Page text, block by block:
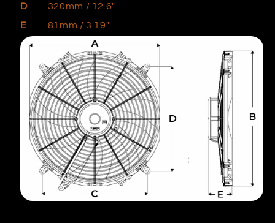
D
320mm / 12.6"
E
81mm / 3.19"